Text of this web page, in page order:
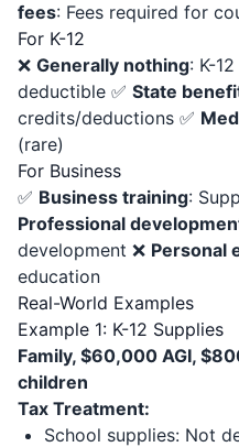
fees: Fees required for
For K-12
❌ Generally nothing: K-
deductible ✅ State
credits/deductions ✅
(rare)
For Business
✅ Business training:
Professional
development ❌ Personal
education
Real-World Examples
Example 1: K-12 Supplies
Family, $60,000 AGI,
children
Tax Treatment:
School supplies: Not